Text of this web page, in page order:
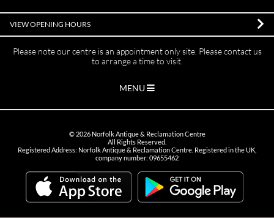
VIEW OPENING HOURS
Please note our centre is an appointment only site. Please contact us
to arrange a time to visit.
MENU
© 2026Norfolk Antique & Reclamation Centre
All Rights Reserved.
Registered Address: Norfolk Antique & Reclamation Centre. Registered in the UK,
company number: 09655462